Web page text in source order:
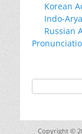
Korean
Indo-
Russian
Copyright ©